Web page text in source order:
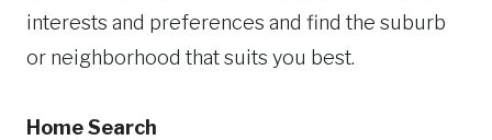
interests and preferences and find the suburb
or neighborhood that suits you best.
Home Search